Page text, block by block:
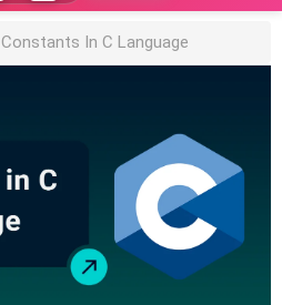
Constants In C Language